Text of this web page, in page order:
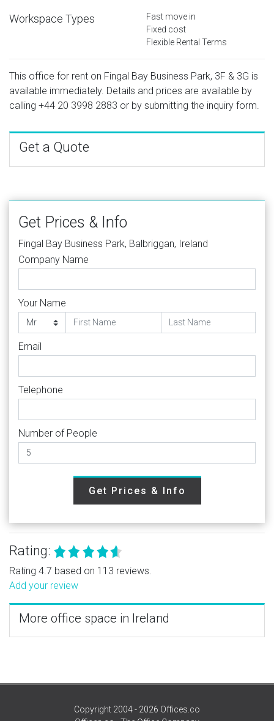
Workspace Types
Fast move in
Fixed cost
Flexible Rental Terms
This office for rent on Fingal Bay Business Park, 3F & 3G is
available immediately. Details and prices are available by
calling +44 20 3998 2883 or by submitting the inquiry form.
Get a Quote
Get Prices & Info
Fingal Bay Business Park, Balbriggan, Ireland
Company Name
Your Name
Email
Telephone
Number of People
Get Prices & Info
Rating:
Rating 4.7 based on 113 reviews.
Add your review
More office space in Ireland
Copyright 2004 - 2026 Offices.co